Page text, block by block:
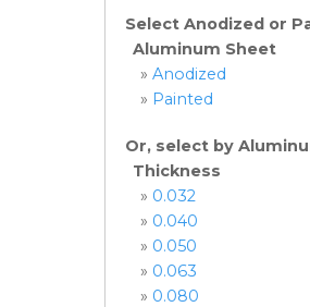
Select Anodized or
Aluminum Sheet
» Anodized
» Painted
Or, select by
Thickness
» 0.032
» 0.040
» 0.050
» 0.063
» 0.080